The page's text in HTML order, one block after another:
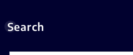
Search